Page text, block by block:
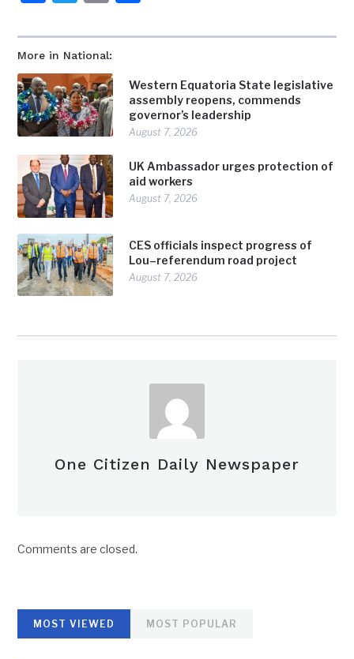
More in National:
Western Equatoria State legislative
assembly reopens, commends
governor’s leadership
August 7, 2026
UK Ambassador urges protection of
aid workers
August 7, 2026
CES officials inspect progress of
Lou–referendum road project
August 7, 2026
One Citizen Daily Newspaper
Comments are closed.
MOST VIEWED MOST POPULAR